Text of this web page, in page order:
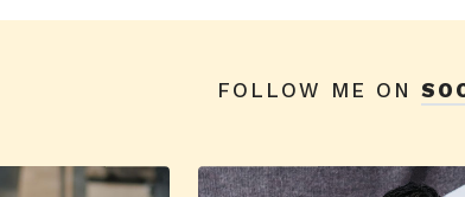
FOLLOW ME ON